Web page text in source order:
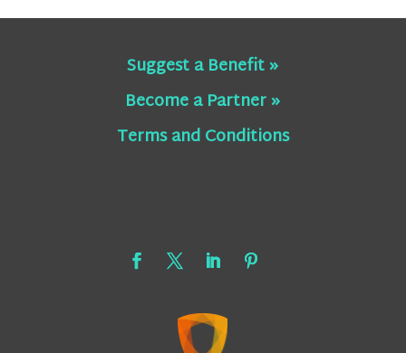
Suggest a Benefit »
Become a Partner »
Terms and Conditions